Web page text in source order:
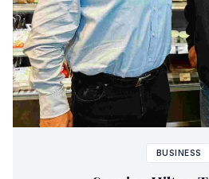
BUSINESS